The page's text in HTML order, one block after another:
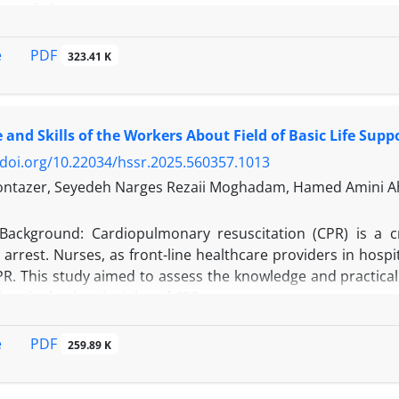
literature review was carried out, drawing on
(CBE), and mammography.
breast cancer knowledge and screening
showed comparatively higher awareness (~63%)
emigrant Asian communities often exhibited low-to-
barriers, fear of diagnosis, financial constraints,
recurred across studies. Yet, whenever structured and
based education to navigator programs or train-
residence, a personal history of breast
PDF 323.41 K
and Skills of the Workers About Field of Basic Life
10.22034/hssr.2025.560357.1013
Seyedeh Narges Rezaii Moghadam, Hamed Amini
Background: Cardiopulmonary resuscitation (CPR) is
Nurses, as front-line healthcare providers in
This study aimed to assess the knowledge and
descriptive-analytical and cross-sectional study was
tool was a standard checklist prepared based
PDF 259.89 K